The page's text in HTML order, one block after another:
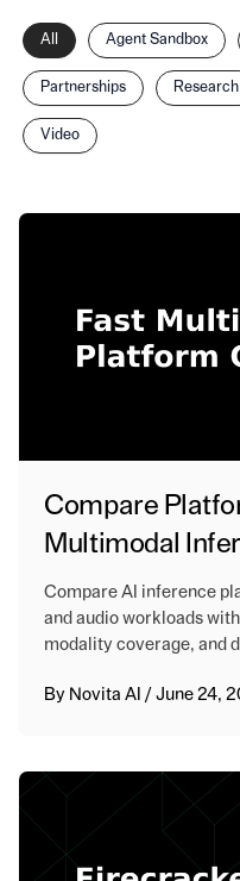
Filter
posts
by
category
All Agent Sandbox
Partnerships Research
Video
Compare
Multimodal
Compare AI inference
and audio workloads
modality coverage, and
By Novita AI /June 24,